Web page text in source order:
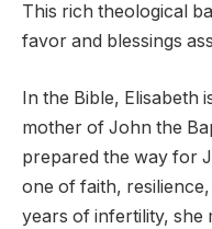
This rich theological
favor and blessings
In the Bible, Elisabeth
mother of John the
prepared the way for
one of faith,
years of infertility, she